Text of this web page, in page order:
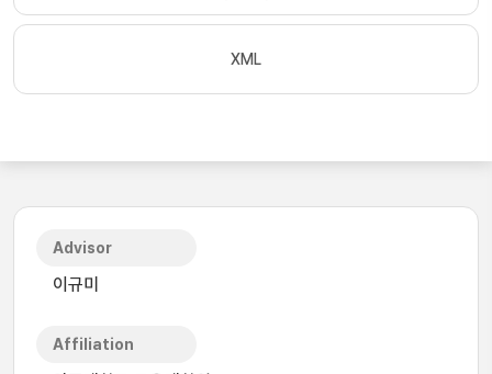
XML
Advisor
이규미
Affiliation